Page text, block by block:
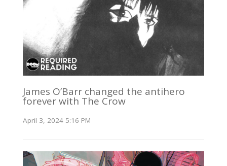
James O’Barr changed the antihero
forever with The Crow
April 3, 2024 5:16 PM